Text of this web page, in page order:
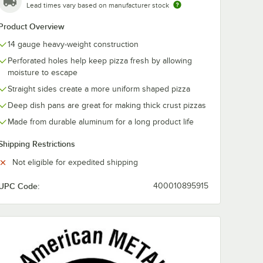
Lead times vary based on manufacturer stock
Overview
14 gauge heavy-weight construction
Perforated holes help keep pizza fresh by allowing
moisture to escape
Straight sides create a more uniform shaped pizza
Deep dish pans are great for making thick crust pizzas
Made from durable aluminum for a long product life
Restrictions
Not eligible for expedited shipping
Code: 400010895915
Aluminum Pizza Pan Separator